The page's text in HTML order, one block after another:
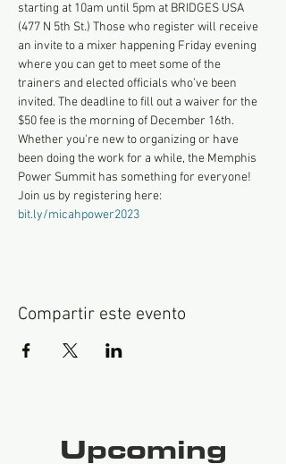
starting at 10am until 5pm at BRIDGES USA
(477 N 5th St.) Those who register will receive
an invite to a mixer happening Friday evening
where you can get to meet some of the
trainers and elected officials who’ve been
invited. The deadline to fill out a waiver for the
$50 fee is the morning of December 16th.
Whether you're new to organizing or have
been doing the work for a while, the Memphis
Power Summit has something for everyone!
Join us by registering here:
bit.ly/micahpower2023
Compartir este evento
Upcoming